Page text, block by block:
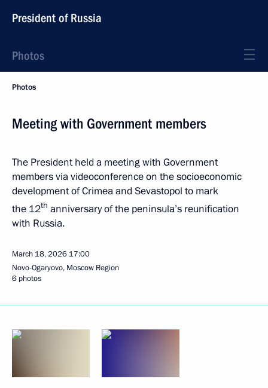
President of Russia
Photos
Photos
Meeting with Government members
The President held a meeting with Government
members via videoconference on the socioeconomic
development of Crimea and Sevastopol to mark
the 12th anniversary of the peninsula’s reunification
with Russia.
March 18, 2026 17:00
Novo-Ogaryovo, Moscow Region
6 photos